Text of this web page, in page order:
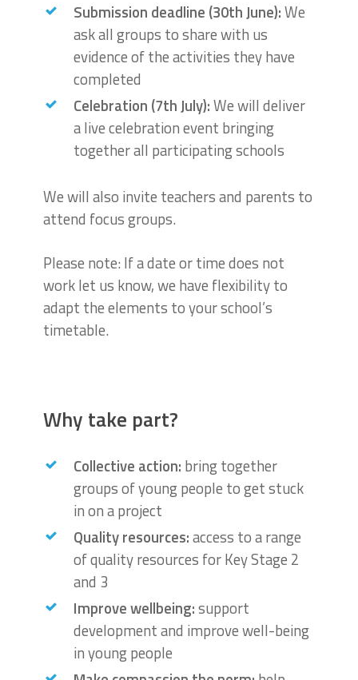
Submission deadline (30th June):We
ask all groups to share with us
evidence of the activities they have
completed
Celebration (7th July):We will deliver
a live celebration event bringing
together all participating schools
We will also invite teachers and parents to
attend focus groups.
Please note: If a date or time does not
work let us know, we have flexibility to
adapt the elements to your school’s
timetable.
Why take part?
Collective action: bring together
groups of young people to get stuck
in on a project
Quality resources:access to a range
of quality resources for Key Stage 2
and 3
Improve wellbeing:support
development and improve well-being
in young people